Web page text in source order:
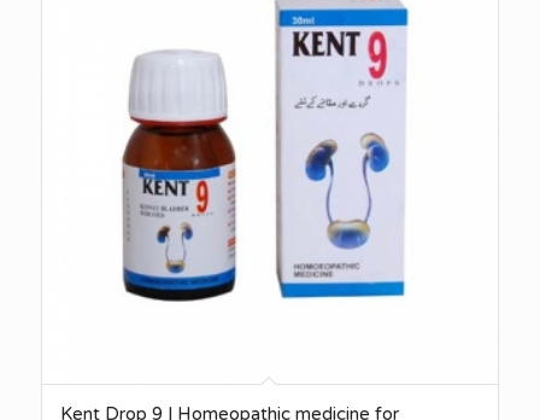
Kent Drop 9 | Homeopathic medicine for